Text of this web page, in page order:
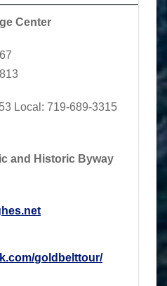
Center
Local : 719-689-3315
and Historic Byway
goldbelttour/